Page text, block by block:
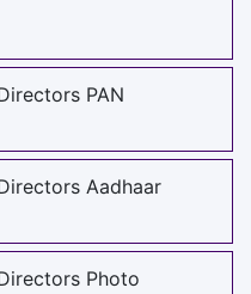
PAN
Aadhaar
Photo